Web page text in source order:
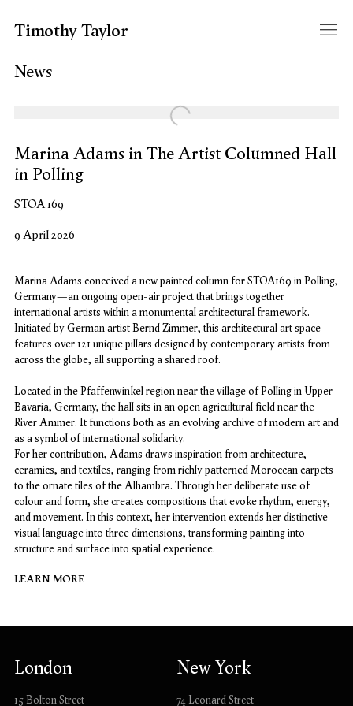
Timothy Taylor
News
Open a larger version of the following image in a popup:
Marina Adams in The Artist Columned Hall
in Polling
STOA 169
9 April 2026
Marina Adams conceived a new painted column for STOA169 in Polling,
Germany—an ongoing open-air project that brings together
international artists within a monumental architectural framework.
Initiated by German artist Bernd Zimmer, this architectural art space
features over 121 unique pillars designed by contemporary artists from
across the globe, all supporting a shared roof.
Located in the Pfaffenwinkel region near the village of Polling in Upper
Bavaria, Germany, the hall sits in an open agricultural field near the
River Ammer. It functions both as an evolving archive of modern art and
as a symbol of international solidarity.
For her contribution, Adams draws inspiration from architecture,
ceramics, and textiles, ranging from richly patterned Moroccan carpets
to the ornate tiles of the Alhambra. Through her deliberate use of
colour and form, she creates compositions that evoke rhythm, energy,
and movement. In this context, her intervention extends her distinctive
visual language into three dimensions, transforming painting into
structure and surface into spatial experience.
LEARN MORE
London
15 Bolton Street
New York
74 Leonard Street